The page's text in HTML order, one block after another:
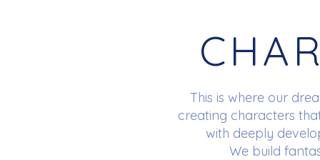
This is where our
creating characters
with deeply
We build